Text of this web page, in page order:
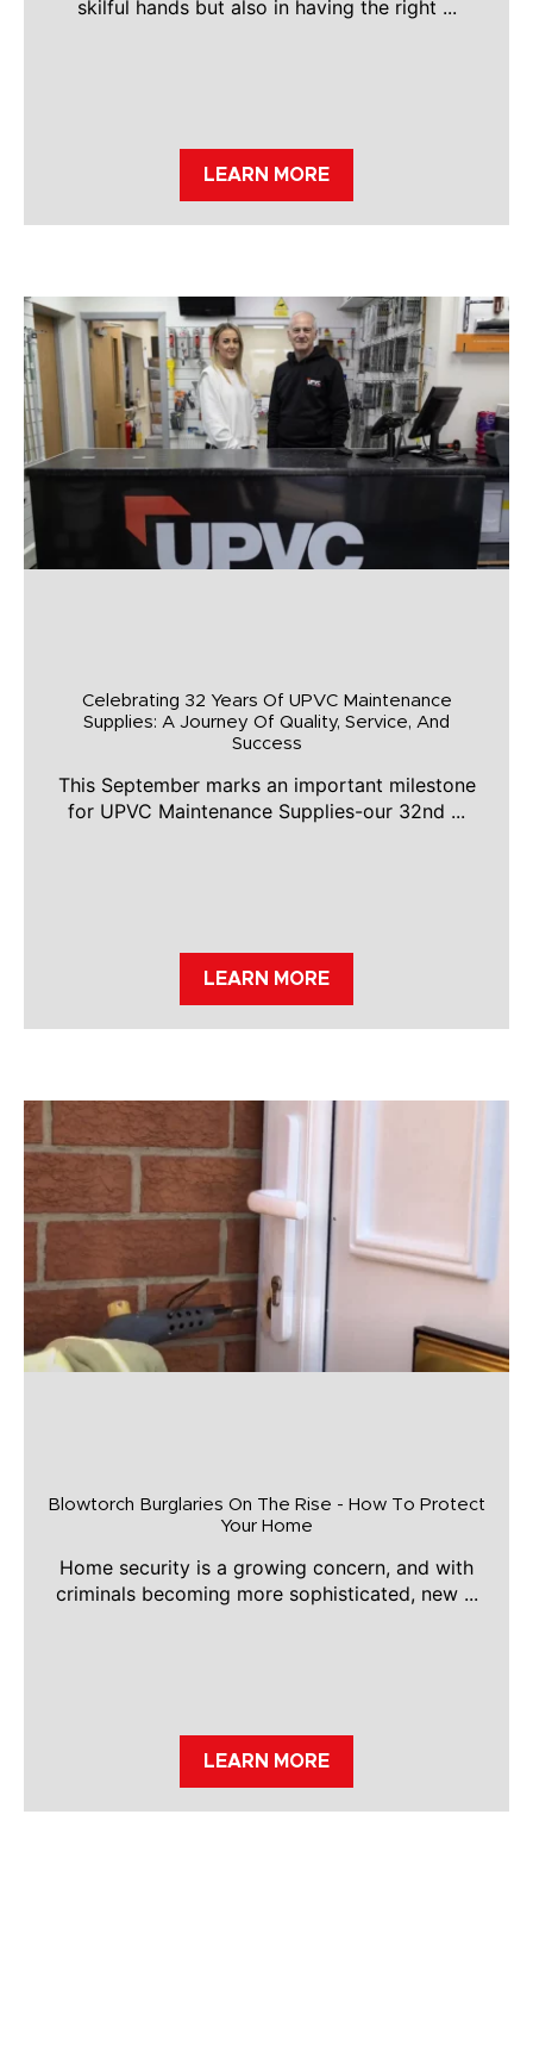
skilful hands but also in having the right ...
LEARN MORE
Celebrating 32 Years Of UPVC Maintenance
Supplies: A Journey Of Quality, Service, And
Success
This September marks an important milestone
for UPVC Maintenance Supplies-our 32nd ...
LEARN MORE
Blowtorch Burglaries On The Rise - How To Protect
Your Home
Home security is a growing concern, and with
criminals becoming more sophisticated, new ...
LEARN MORE